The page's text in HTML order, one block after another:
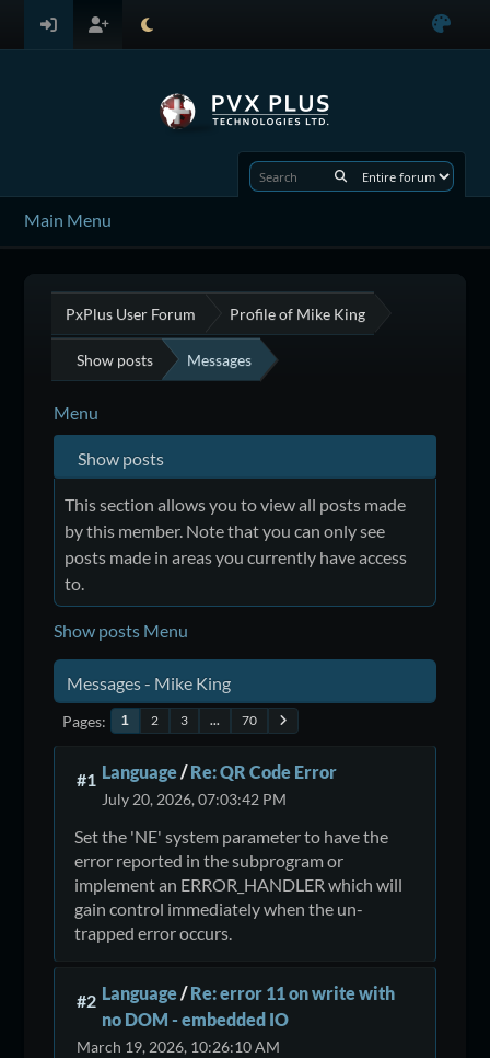
Main Menu
PxPlus User Forum Profile of Mike King
Show posts Messages
Menu
Show posts
This section allows you to view all posts made
by this member. Note that you can only see
posts made in areas you currently have access
to.
Show posts Menu
Messages - Mike King
Pages 1 2 3 ... 70
#1 Language/Re: QR Code Error
July 20, 2026, 07:03:42 PM
Set the 'NE' system parameter to have the
error reported in the subprogram or
implement an ERROR_HANDLER which will
gain control immediately when the un-
trapped error occurs.
#2 Language/Re: error 11 on write with
no DOM - embedded IO
March 19, 2026, 10:26:10 AM